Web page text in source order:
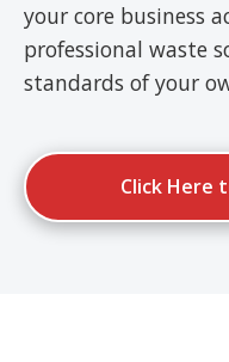
your core business
professional waste
standards of your
Click Here